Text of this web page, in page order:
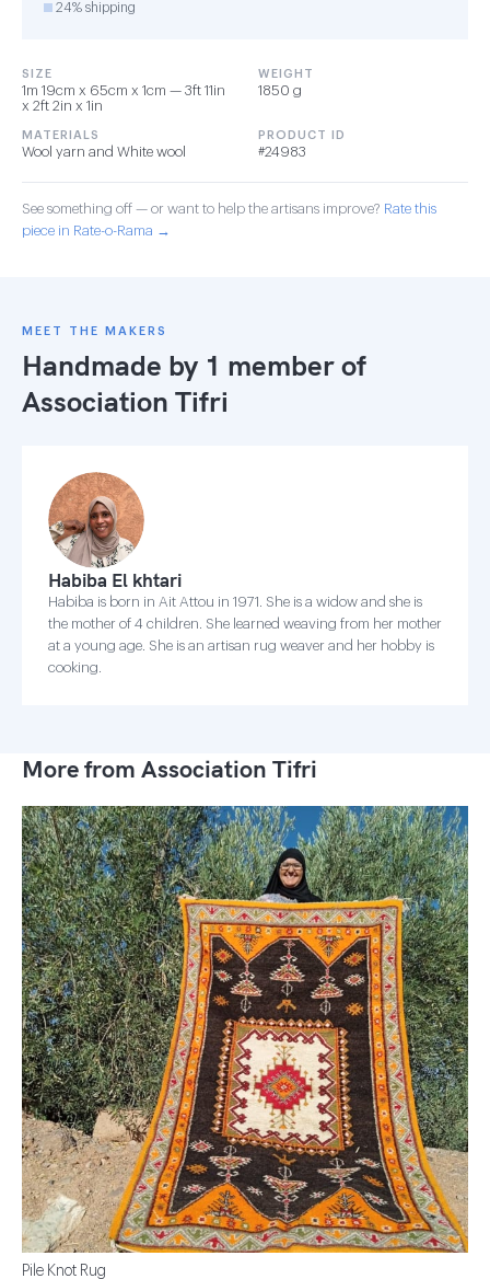
24% shipping
SIZE
1m 19cm x 65cm x 1cm — 3ft 11in
x 2ft 2in x 1in
WEIGHT
1850 g
MATERIALS
Wool yarn and White wool
PRODUCT ID
#24983
See something off — or want to help the artisans improve? Rate this
piece in Rate-o-Rama →
MEET THE MAKERS
Handmade by 1 member of
Association Tifri
Habiba El khtari
Habiba is born in Ait Attou in 1971. She is a widow and she is
the mother of 4 children. She learned weaving from her mother
at a young age. She is an artisan rug weaver and her hobby is
cooking.
More from Association Tifri
Pile Knot Rug